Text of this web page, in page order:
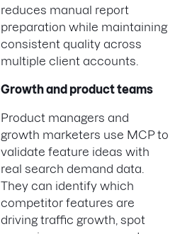
reduces manual report
preparation while maintaining
consistent quality across
multiple client accounts.
Growth and product teams
Product managers and
growth marketers use MCP to
validate feature ideas with
real search demand data.
They can identify which
competitor features are
driving traffic growth, spot